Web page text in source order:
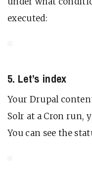
executed:
5. Let’s index
Your Drupal
Solr at a Cron run,
You can see the